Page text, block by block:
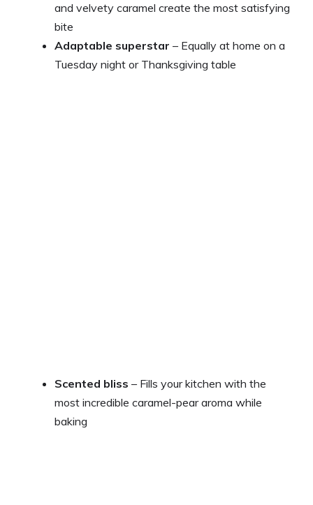
and velvety caramel create the most satisfying
bite
Adaptable superstar – Equally at home on a
Tuesday night or Thanksgiving table
Scented bliss – Fills your kitchen with the
most incredible caramel-pear aroma while
baking